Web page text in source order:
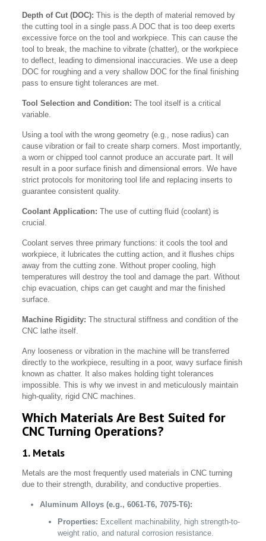
Depth of Cut (DOC): This is the depth of material removed by
the cutting tool in a single pass.A DOC that is too deep exerts
excessive force on the tool and workpiece. This can cause the
tool to break, the machine to vibrate (chatter), or the workpiece
to deflect, leading to dimensional inaccuracies. We use a deep
DOC for roughing and a very shallow DOC for the final finishing
pass to ensure tight tolerances are met.
Tool Selection and Condition: The tool itself is a critical
variable.
Using a tool with the wrong geometry (e.g., nose radius) can
cause vibration or fail to create sharp corners. Most importantly,
a worn or chipped tool cannot produce an accurate part. It will
result in a poor surface finish and dimensional errors. We have
strict protocols for monitoring tool life and replacing inserts to
guarantee consistent quality.
Coolant Application: The use of cutting fluid (coolant) is
crucial.
Coolant serves three primary functions: it cools the tool and
workpiece, it lubricates the cutting action, and it flushes chips
away from the cutting zone. Without proper cooling, high
temperatures will destroy the tool and damage the part. Without
chip evacuation, chips can get caught and mar the finished
surface.
Machine Rigidity: The structural stiffness and condition of the
CNC lathe itself.
Any looseness or vibration in the machine will be transferred
directly to the workpiece, resulting in a poor, wavy surface finish
known as chatter. It also makes holding tight tolerances
impossible. This is why we invest in and meticulously maintain
high-quality, rigid CNC machines.
Which Materials Are Best Suited for
CNC Turning Operations?
1. Metals
Metals are the most frequently used materials in CNC turning
due to their strength, durability, and conductive properties.
Aluminum Alloys (e.g., 6061-T6, 7075-T6):
Properties: Excellent machinability, high strength-to-
weight ratio, and natural corrosion resistance.